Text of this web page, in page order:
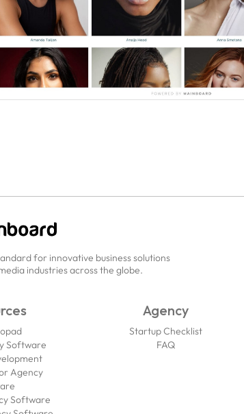
for innovative business solutions
industries across the globe.
Software
Agency
Software
Agency
Startup Checklist
FAQ